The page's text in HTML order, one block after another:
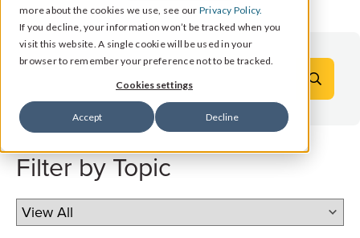
more about the cookies we use, see our Privacy Policy.
If you decline, your information won’t be tracked when you
visit this website. A single cookie will be used in your
browser to remember your preference not to be tracked.
Cookies settings
Accept Decline
Filter by Topic